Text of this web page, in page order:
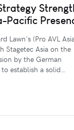
Pacific
Lawn's (Pro AVL
Stagetec Asia on the
by the German
establish a solid…